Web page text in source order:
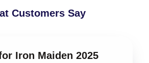
Customers Say
Iron Maiden 2025